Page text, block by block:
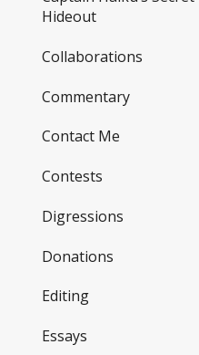
Hideout
Collaborations
Commentary
Contact Me
Contests
Digressions
Donations
Editing
Essays